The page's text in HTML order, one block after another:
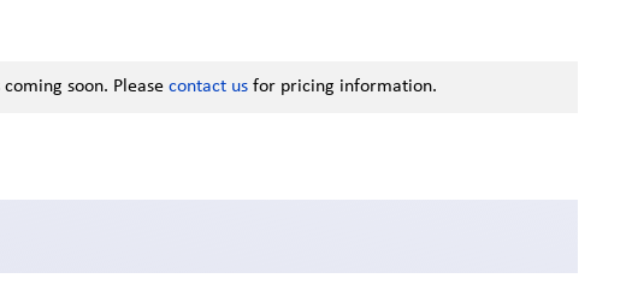
soon. Please contact usfor pricing information.